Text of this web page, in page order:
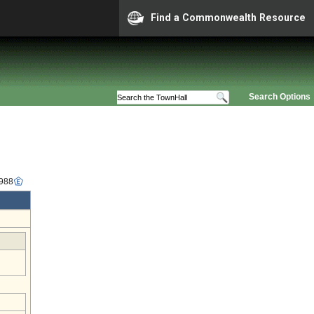
Find a Commonwealth Resource
Search Options